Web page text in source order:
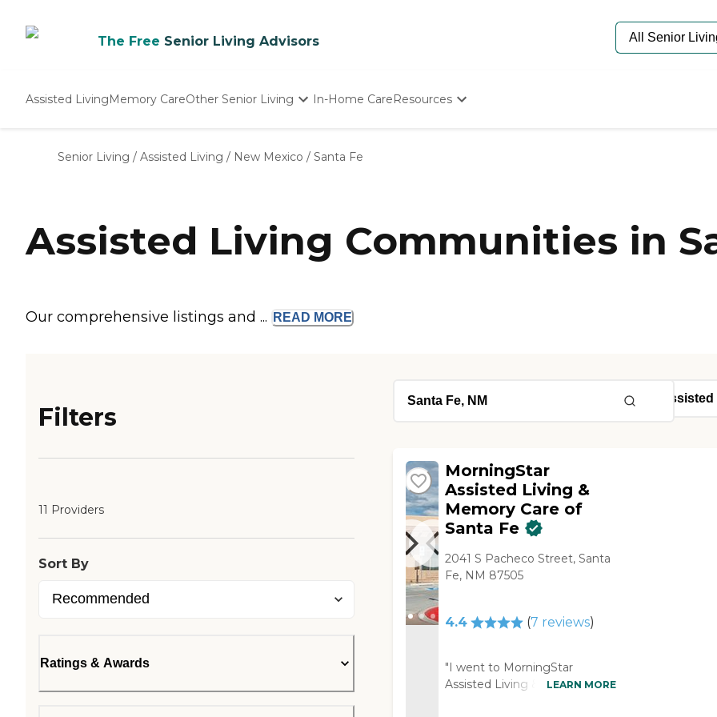
The Free Senior Living Advisors
Assisted LivingMemory CareOther Senior Living
Nursing Homes
In-Home CareResources
Senior Care Quiz
Budget Calculator
Senior Living / Assisted Living / New Mexico / Santa Fe
Assisted Living Communities in
Our comprehensive listings and ... READ MORE
Filters
11 Providers
Sort By
Ratings & Awards
MorningStar
Assisted Living &
Memory Care of
Santa Fe
2041 S Pacheco Street, Santa
Fe, NM 87505
4.4 (7 reviews)
"I went to MorningStar
Assisted Living & Memory
LEARN MORE